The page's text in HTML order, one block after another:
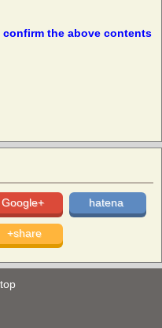
confirm the above contents
Google+ hatena
+share